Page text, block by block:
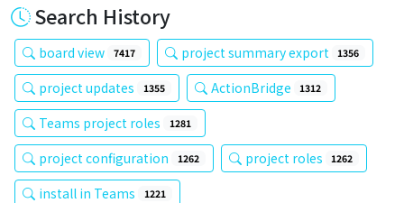
Search History
board view 7417 project summary export 1356
project updates 1355 ActionBridge 1312
Teams project roles 1281
project configuration 1262 project roles 1262
install in Teams 1221